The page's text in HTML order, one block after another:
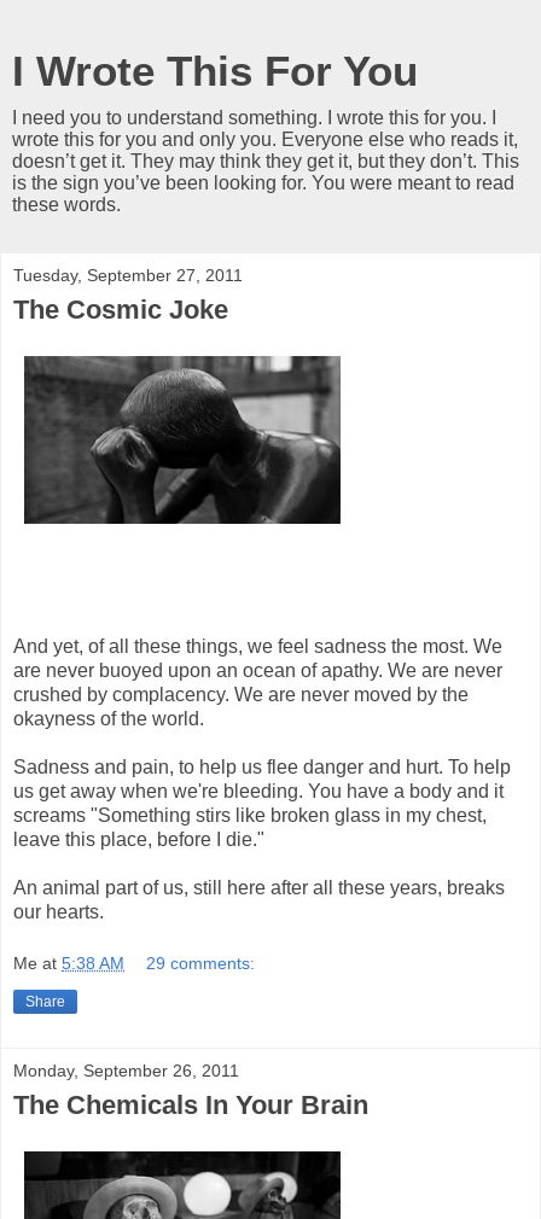
I Wrote This For You
I need you to understand something. I wrote this for you. I
wrote this for you and only you. Everyone else who reads it,
doesn’t get it. They may think they get it, but they don’t. This
is the sign you’ve been looking for. You were meant to read
these words.
Tuesday, September 27, 2011
The Cosmic Joke
And yet, of all these things, we feel sadness the most. We
are never buoyed upon an ocean of apathy. We are never
crushed by complacency. We are never moved by the
okayness of the world.
Sadness and pain, to help us flee danger and hurt. To help
us get away when we're bleeding. You have a body and it
screams "Something stirs like broken glass in my chest,
leave this place, before I die."
An animal part of us, still here after all these years, breaks
our hearts.
Me at 5:38 AM 29 comments:
Share
Monday, September 26, 2011
The Chemicals In Your Brain